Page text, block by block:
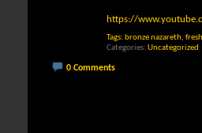
https://
Tags: bronze nazareth,
Categories Uncategorized
0 Comments